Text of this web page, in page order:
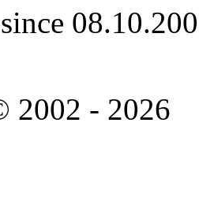
2002 - 2026